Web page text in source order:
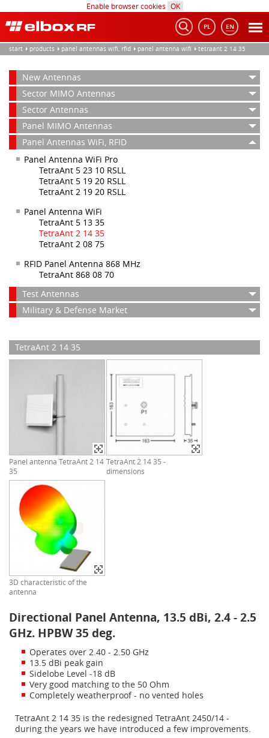
Enable browser cookies OK
PL EN
start products panel antennas wifi, rfid panel antenna wifi tetraant 2 14 35
New Antennas
Sector MIMO Antennas
Sector Antennas
Panel MIMO Antennas
Panel Antennas WiFi, RFID
Panel Antenna WiFi Pro
TetraAnt 5 23 10 RSLL
TetraAnt 5 19 20 RSLL
TetraAnt 2 19 20 RSLL
Panel Antenna WiFi
TetraAnt 5 13 35
TetraAnt 2 14 35
TetraAnt 2 08 75
RFID Panel Antenna 868 MHz
TetraAnt 868 08 70
Test Antennas
Military & Defense Market
TetraAnt 2 14 35
Panel antenna TetraAnt 2 14
35
TetraAnt 2 14 35 -
dimensions
3D characteristic of the
antenna
Directional Panel Antenna, 13.5 dBi, 2.4 - 2.5
GHz. HPBW 35 deg.
Operates over 2.40 - 2.50 GHz
13.5 dBi peak gain
Sidelobe Level -18 dB
Very good matching to the 50 Ohm
Completely weatherproof - no vented holes
TetraAnt 2 14 35 is the redesigned TetraAnt 2450/14 -
during the years we have introduced a few improvements.